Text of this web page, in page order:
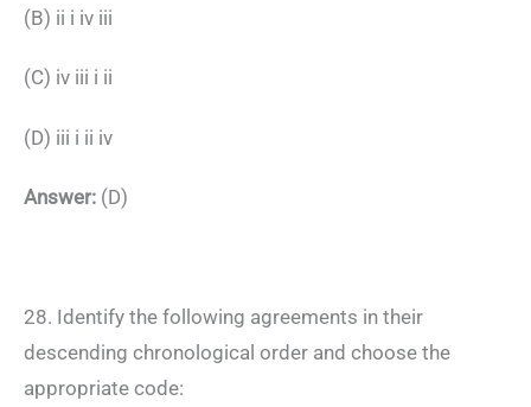
(B) ii i iv iii
(C) iv iii i ii
(D) iii i ii iv
Answer: (D)
28. Identify the following agreements in their
descending chronological order and choose the
appropriate code: